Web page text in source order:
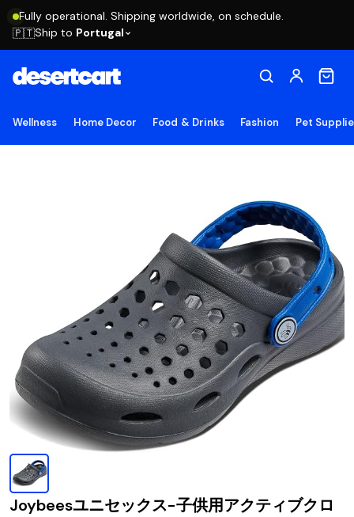
Fully operational. Shipping worldwide, on schedule.
🇵🇹Ship to Portugal
Wellness Home Decor Food & Drinks Fashion Pet
Joybeesユニセックス-子供用アクティブクロ